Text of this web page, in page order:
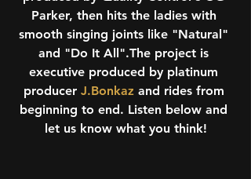
Parker, then hits the ladies with
smooth singing joints like "Natural"
and "Do It All".The project is
executive produced by platinum
producer J.Bonkaz and rides from
beginning to end. Listen below and
let us know what you think!